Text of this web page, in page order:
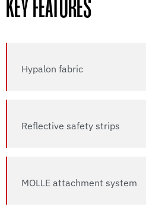
KEY FEATURES
Hypalon fabric
Reflective safety strips
MOLLE attachment system